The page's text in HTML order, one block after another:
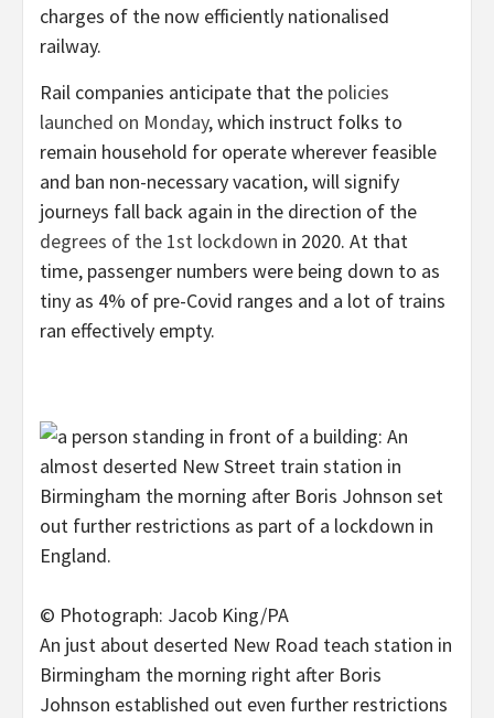
charges of the now efficiently nationalised
railway.
Rail companies anticipate that the policies
launched on Monday, which instruct folks to
remain household for operate wherever feasible
and ban non-necessary vacation, will signify
journeys fall back again in the direction of the
degrees of the 1st lockdown in 2020. At that
time, passenger numbers were being down to as
tiny as 4% of pre-Covid ranges and a lot of trains
ran effectively empty.
© Photograph: Jacob King/PA
An just about deserted New Road teach station in
Birmingham the morning right after Boris
Johnson established out even further restrictions